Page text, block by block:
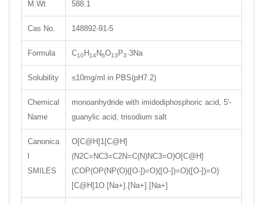
M.Wt 588.1
Cas No. 148892-91-5
Formula C10 H 14N6O13 P3·3Na
Solubility ≤10mg/ml in PBS(pH7.2)
Chemical
Name
monoanhydride with imidodiphosphoric acid, 5'-
guanylic acid, trisodium salt
Canonica
SMILES
O[C@H]1[C@H]
(N2C=NC3=C2N=C(N)NC3=O)O[C@H]
(COP(OP(NP(O)([O-])=O)([O-])=O)([O-])=O)
[C@H]1O.[Na+].[Na+].[Na+]